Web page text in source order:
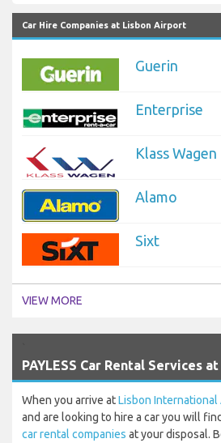
Car Hire Companies at Lisbon Airport
Guerin
Enterprise
Klass Wagen
Alamo
Sixt
VIEW MORE
PAYLESS Car Rental Services
When you arrive atLisbon International
and are looking to hire a car you will
car rental companies at your disposal.